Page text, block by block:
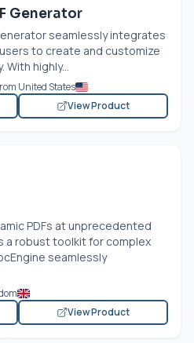
Generator
seamlessly integrates
to create and customize
With highly...
United States
View Product
PDFs at unprecedented
a robust toolkit for complex
seamlessly
View Product